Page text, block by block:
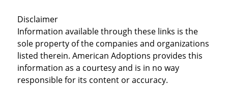
Disclaimer
Information available through these links is the
sole property of the companies and organizations
listed therein. American Adoptions provides this
information as a courtesy and is in no way
responsible for its content or accuracy.